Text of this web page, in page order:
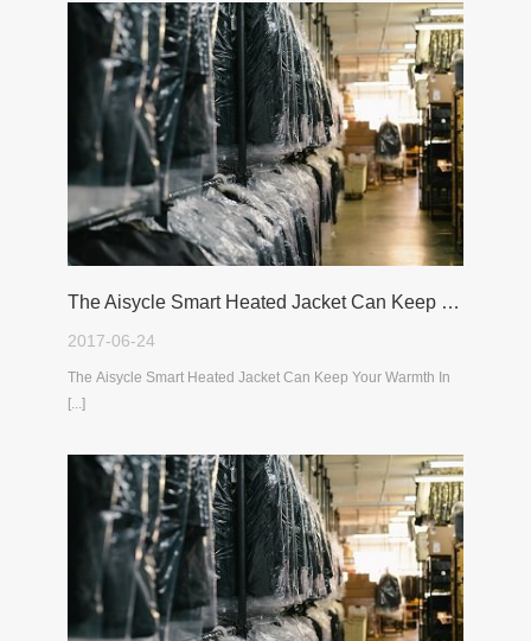
The Aisycle Smart Heated Jacket Can Keep Your Warmth In The Cold Winter
2017-06-24
The Aisycle Smart Heated Jacket Can Keep Your Warmth In
[...]